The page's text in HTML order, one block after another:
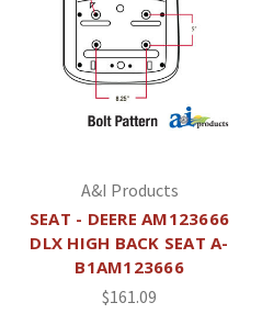
A&I Products
SEAT - DEERE AM123666
DLX HIGH BACK SEAT A-
B1AM123666
$161.09